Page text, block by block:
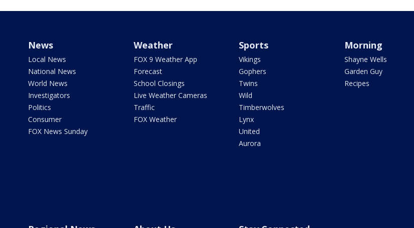
News
Local News
National News
World News
Investigators
Politics
Consumer
FOX News Sunday
Weather
FOX 9 Weather App
Forecast
School Closings
Live Weather Cameras
Traffic
FOX Weather
Sports
Vikings
Gophers
Twins
Wild
Timberwolves
Lynx
United
Aurora
Morning
Shayne Wells
Garden Guy
Recipes